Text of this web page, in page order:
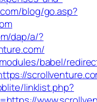
blog/go.asp?
dap/a/?
babel/
linklist.php?